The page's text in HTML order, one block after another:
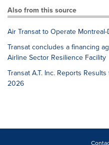
Also from this source
Air Transat to Operate
Transat concludes a financing
Airline Sector Resilience Facility
Transat A.T. Inc. Reports
2026